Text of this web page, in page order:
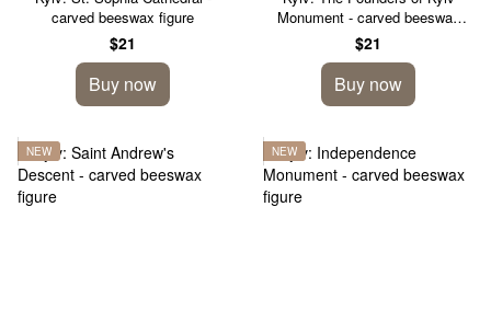
carved beeswax figure
$21
Buy now
Monument - carved beeswax
figure
$21
Buy now
NEW NEW